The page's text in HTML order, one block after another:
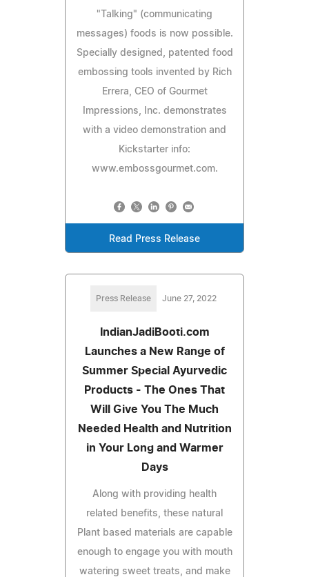
"Talking" (communicating
messages) foods is now possible.
Specially designed, patented food
embossing tools invented by Rich
Errera, CEO of Gourmet
Impressions, Inc. demonstrates
with a video demonstration and
Kickstarter info:
www.embossgourmet.com.
Read Press Release
Press Release June 27, 2022
IndianJadiBooti.com
Launches a New Range of
Summer Special Ayurvedic
Products - The Ones That
Will Give You The Much
Needed Health and Nutrition
in Your Long and Warmer
Days
Along with providing health
related benefits, these natural
Plant based materials are capable
enough to engage you with mouth
watering sweet treats, and make